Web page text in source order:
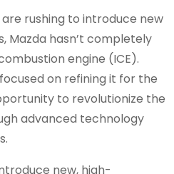
rushing to introduce new
hasn’t completely
engine (ICE).
on refining it for the
to revolutionize the
advanced technology
new, high-